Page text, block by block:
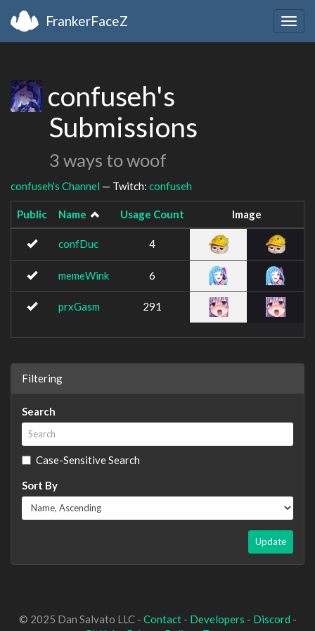
FrankerFaceZ
confuseh's
Submissions
3 ways to woof
confuseh's Channel — Twitch: confuseh
Public Name Usage Count Image
confDuc 4
memeWink 6
prxGasm 291
Filtering
Search
Case-Sensitive Search
Sort By
Update
© 2025 Dan Salvato LLC - Contact- Developers - Discord -